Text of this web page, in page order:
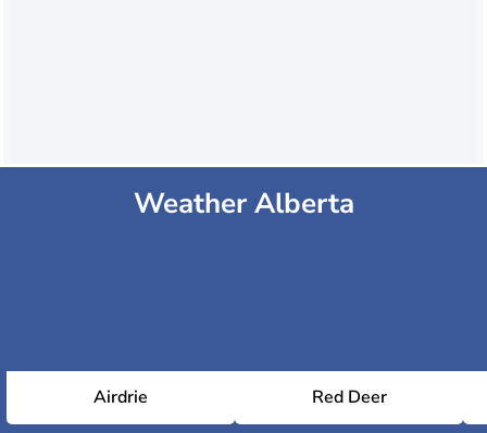
Weather Alberta
Airdrie Red Deer